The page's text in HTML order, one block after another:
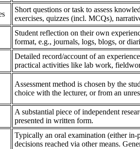
Short questions or task to assess
exercises, quizzes (incl. MCQs),
Student reflection on their own
format, e.g., journals, logs, blogs, or
Detailed record/account of an
practical activities like lab work,
Assessment method is chosen by the
choice with the lecturer, or from an
A substantial piece of independent
presented in written form.
Typically an oral examination (either in-
decisions reached via other means.